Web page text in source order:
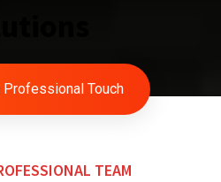
Professional Touch
TEAM